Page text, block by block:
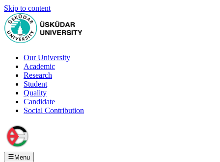
Skip to content
Our University
Academic
Research
Student
Quality
Candidate
Social Contribution
Menu